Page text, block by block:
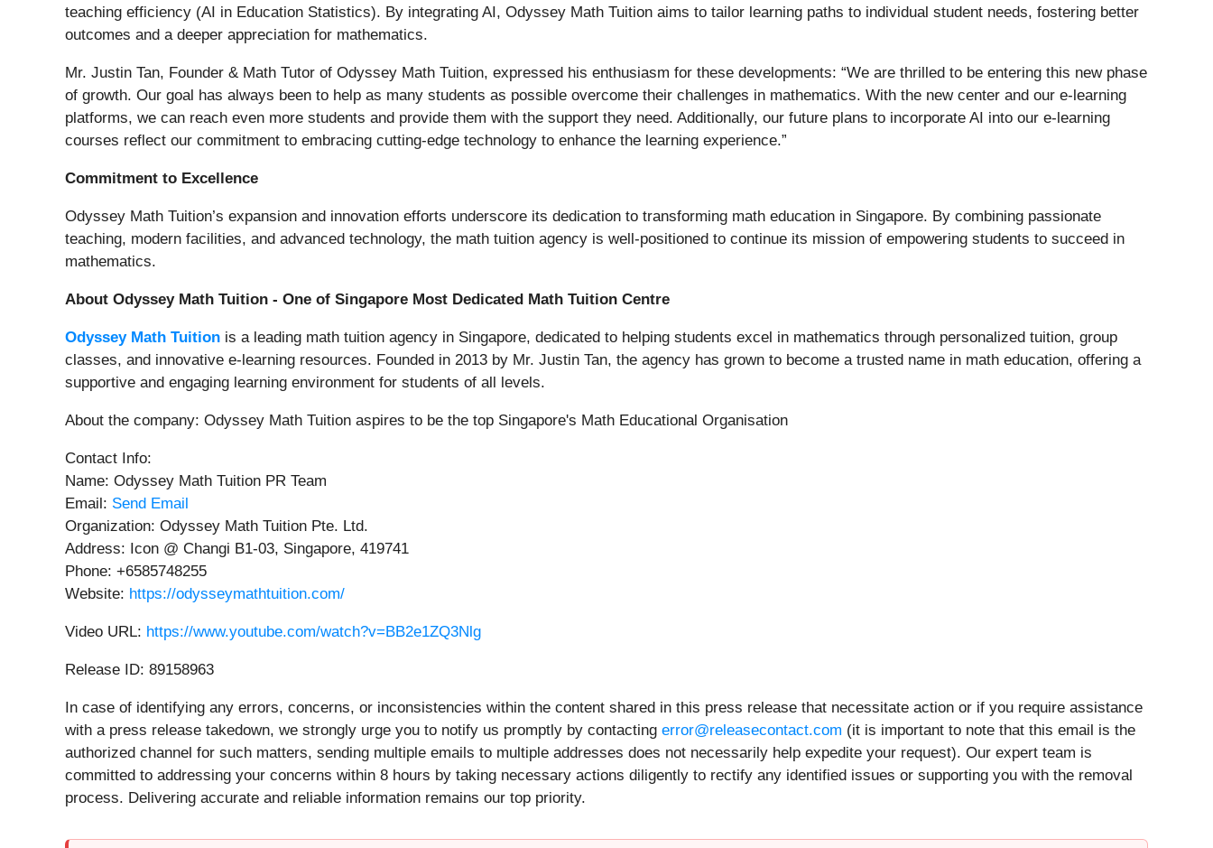
teaching efficiency (AI in Education Statistics). By integrating AI, Odyssey Math Tuition aims to tailor learning paths to individual student needs, fostering better
outcomes and a deeper appreciation for mathematics.
Mr. Justin Tan, Founder & Math Tutor of Odyssey Math Tuition, expressed his enthusiasm for these developments: “We are thrilled to be entering this new phase
of growth. Our goal has always been to help as many students as possible overcome their challenges in mathematics. With the new center and our e-learning
platforms, we can reach even more students and provide them with the support they need. Additionally, our future plans to incorporate AI into our e-learning
courses reflect our commitment to embracing cutting-edge technology to enhance the learning experience.”
Commitment to Excellence
Odyssey Math Tuition’s expansion and innovation efforts underscore its dedication to transforming math education in Singapore. By combining passionate
teaching, modern facilities, and advanced technology, the math tuition agency is well-positioned to continue its mission of empowering students to succeed in
mathematics.
About Odyssey Math Tuition - One of Singapore Most Dedicated Math Tuition Centre
Odyssey Math Tuition is a leading math tuition agency in Singapore, dedicated to helping students excel in mathematics through personalized tuition, group
classes, and innovative e-learning resources. Founded in 2013 by Mr. Justin Tan, the agency has grown to become a trusted name in math education, offering a
supportive and engaging learning environment for students of all levels.
About the company: Odyssey Math Tuition aspires to be the top Singapore's Math Educational Organisation
Contact Info:
Name: Odyssey Math Tuition PR Team
Email: Send Email
Organization: Odyssey Math Tuition Pte. Ltd.
Address: Icon @ Changi B1-03, Singapore, 419741
Phone: +6585748255
Website: https://odysseymathtuition.com/
Video URL: https://www.youtube.com/watch?v=BB2e1ZQ3Nlg
Release ID: 89158963
In case of identifying any errors, concerns, or inconsistencies within the content shared in this press release that necessitate action or if you require assistance
with a press release takedown, we strongly urge you to notify us promptly by contacting error@releasecontact.com (it is important to note that this email is the
authorized channel for such matters, sending multiple emails to multiple addresses does not necessarily help expedite your request). Our expert team is
committed to addressing your concerns within 8 hours by taking necessary actions diligently to rectify any identified issues or supporting you with the removal
process. Delivering accurate and reliable information remains our top priority.